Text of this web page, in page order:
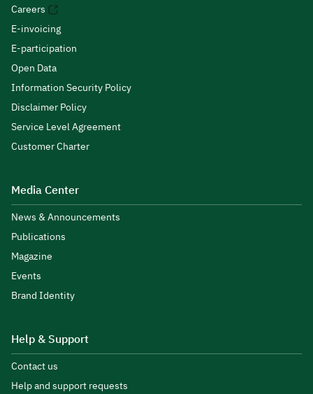
Careers
E-invoicing
E-participation
Open Data
Information Security Policy
Disclaimer Policy
Service Level Agreement
Customer Charter
Media Center
News & Announcements
Publications
Magazine
Events
Brand Identity
Help & Support
Contact us
Help and support requests